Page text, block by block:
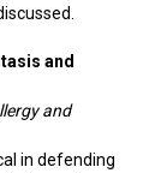
and
and
in defending